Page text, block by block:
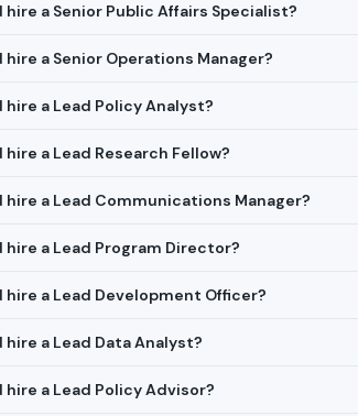
hire a Senior Public Affairs Specialist?
hire a Senior Operations Manager?
hire a Lead Policy Analyst?
a Lead Research Fellow?
hire a Lead Communications Manager?
hire a Lead Program Director?
hire a Lead Development Officer?
a Lead Data Analyst?
hire a Lead Policy Advisor?